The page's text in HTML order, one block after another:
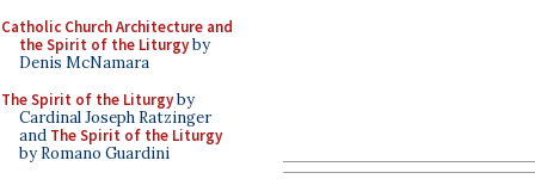
Catholic Church Architecture and
the Spirit of the Liturgyby
Denis McNamara
The Spirit of the Liturgyby
Cardinal Joseph Ratzinger
and The Spirit of the Liturgy
by Romano Guardini